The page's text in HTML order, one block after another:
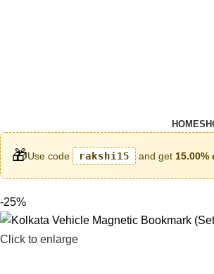
HOME
🎁Use code rakshi15 and get 15.00%
-25%
Click to enlarge